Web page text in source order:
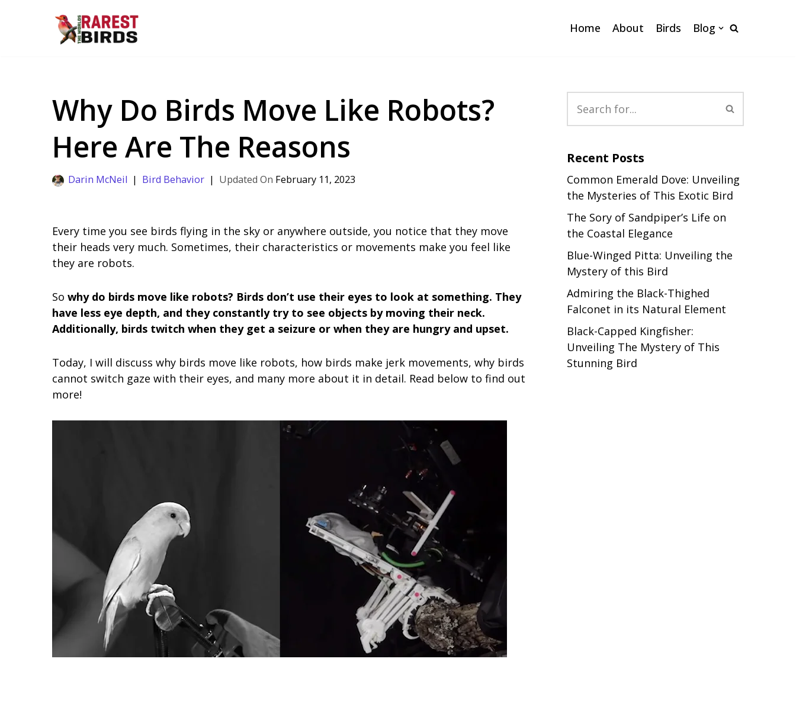
Home About Birds Blog
Why Do Birds Move Like Robots?
Here Are The Reasons
Darin McNeil Bird Behavior February 11, 2023
Every time you see birds flying in the sky or anywhere outside, you notice that they move
their heads very much. Sometimes, their characteristics or movements make you feel like
they are robots.
So why do birds move like robots? Birds don’t use their eyes to look at something. They
have less eye depth, and they constantly try to see objects by moving their neck.
Additionally, birds twitch when they get a seizure or when they are hungry and upset.
Today, I will discuss why birds move like robots, how birds make jerk movements, why birds
cannot switch gaze with their eyes, and many more about it in detail. Read below to find out
more!
Recent Posts
Common Emerald Dove: Unveiling
the Mysteries of This Exotic Bird
The Sory of Sandpiper’s Life on
the Coastal Elegance
Blue-Winged Pitta: Unveiling the
Mystery of this Bird
Admiring the Black-Thighed
Falconet in its Natural Element
Black-Capped Kingfisher:
Unveiling The Mystery of This
Stunning Bird